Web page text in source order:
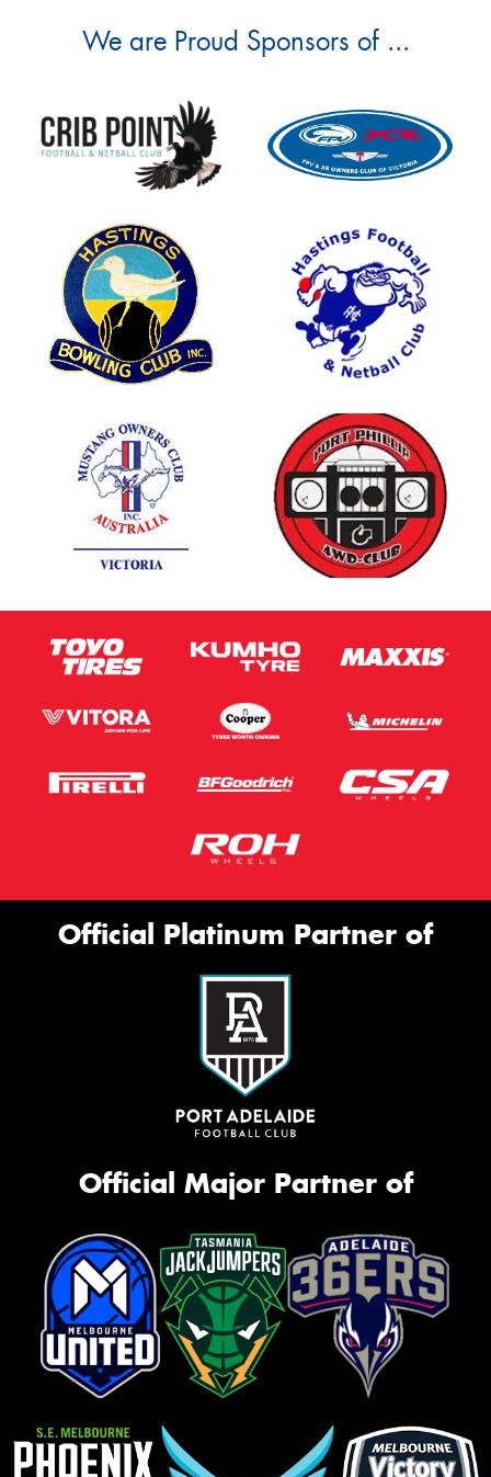
We are Proud Sponsors of ...
Official Platinum Partner of
Official Major Partner of